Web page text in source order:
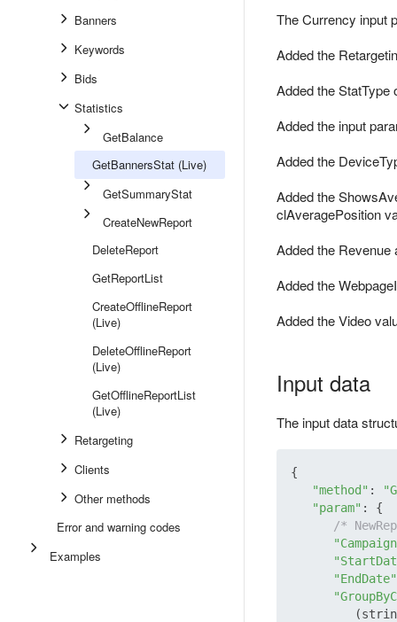
Banners
Keywords
Bids
Statistics
GetBalance
GetBannersStat (Live)
GetSummaryStat
CreateNewReport
DeleteReport
GetReportList
CreateOfflineReport
(Live)
DeleteOfflineReport
(Live)
GetOfflineReportList
(Live)
Retargeting
Clients
Other methods
Error and warning codes
Examples
The Currency input
Added the
Added the StatType
Added the input
Added the
Added the
clAveragePosition
Added the Revenue
Added the
Added the Video
Input data
The input data
{
"method" :
"param" : {
/*
"EndDate"